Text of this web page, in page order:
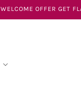
WELCOME OFFER GET